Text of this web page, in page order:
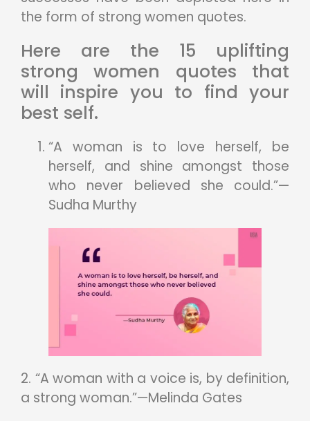
the form of strong women quotes.
Here are the 15 uplifting
strong women quotes that
will inspire you to find your
best self.
“A woman is to love herself, be
herself, and shine amongst those
who never believed she could.”—
Sudha Murthy
2. “A woman with a voice is, by definition,
a strong woman.”—Melinda Gates